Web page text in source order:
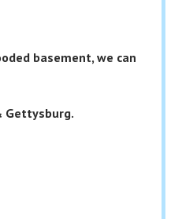
basement, we can
Gettysburg.